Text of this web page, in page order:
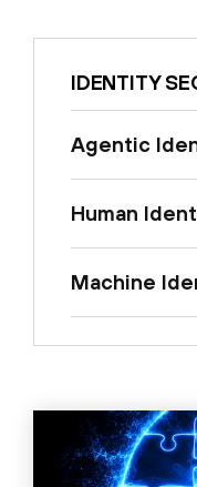
IDENTITY
Agentic
Human
Machine